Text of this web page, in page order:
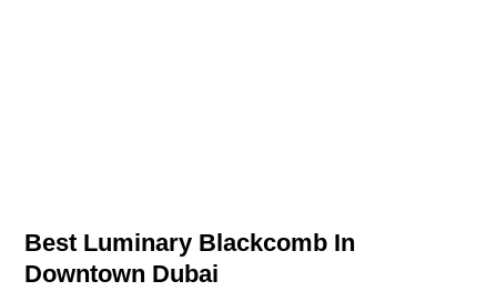
Best Luminary Blackcomb In
Downtown Dubai